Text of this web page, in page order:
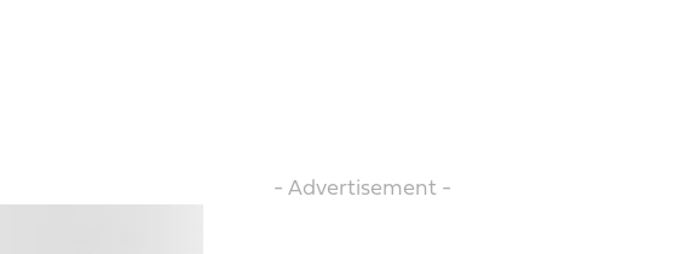
- Advertisement -